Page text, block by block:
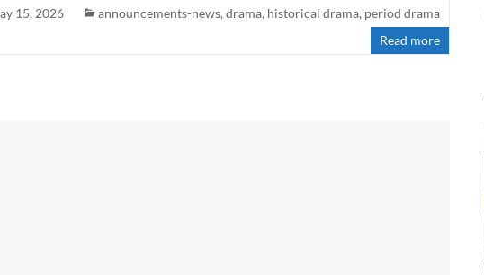
15, 2026 announcements-news, drama, historical drama, period drama
Read more